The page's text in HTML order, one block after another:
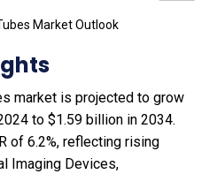
Market Outlook
market is projected to grow
to $1.59 billion in 2034.
of 6.2%, reflecting rising
Imaging Devices,